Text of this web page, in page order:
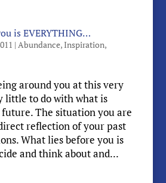
is EVERYTHING…
| Abundance,Inspiration,
around you at this very
little to do with what is
The situation you are
reflection of your past
What lies before you is
and think about and...